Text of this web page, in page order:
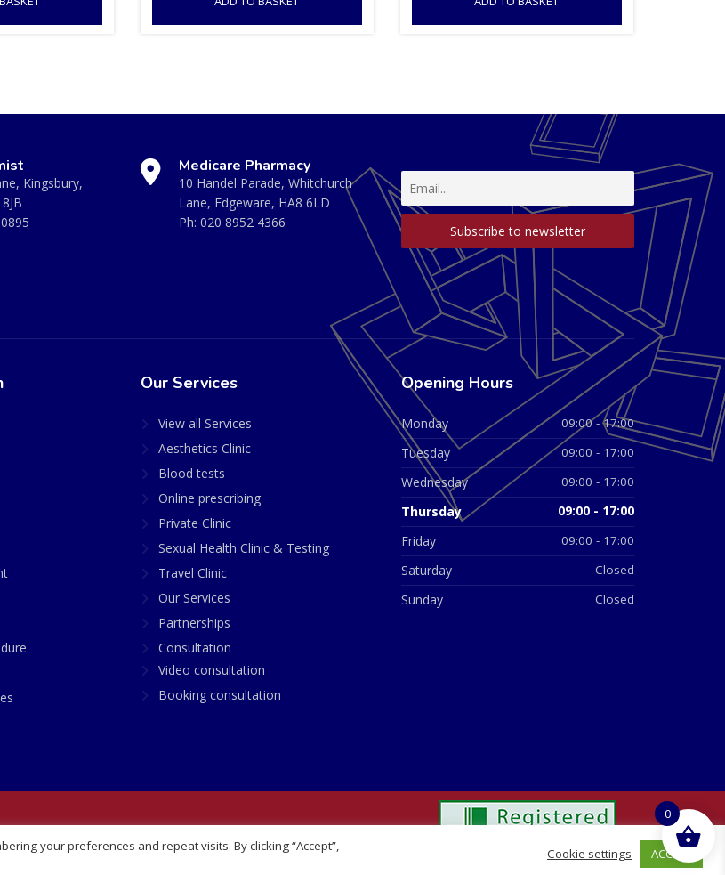
Kingsbury,
Medicare Pharmacy
10 Handel Parade, Whitchurch
Lane, Edgeware, HA8 6LD
Ph: 020 8952 4366
Our Services
View all Services
Aesthetics Clinic
Blood tests
Online prescribing
Private Clinic
Sexual Health Clinic & Testing
Travel Clinic
Our Services
Partnerships
Consultation
Video consultation
Booking consultation
Opening Hours
Monday 09:00 - 17:00
Tuesday 09:00 - 17:00
Wednesday 09:00 - 17:00
Thursday 09:00 - 17:00
Friday 09:00 - 17:00
Saturday Closed
Sunday Closed
your preferences and repeat visits. By clicking “Accept”,
Cookie settings ACCEPT
0